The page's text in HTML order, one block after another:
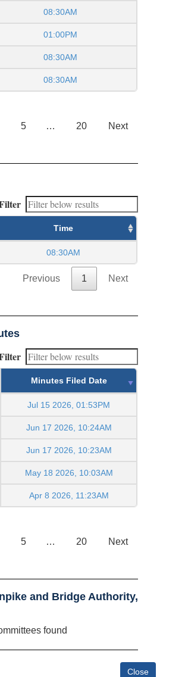
08:30AM
01:00PM
08:30AM
08:30AM
5 … 20 Next
Time
08:30AM
Previous 1 Next
Minutes Filed Date
Jul 15 2026, 01:53PM
Jun 17 2026, 10:24AM
Jun 17 2026, 10:23AM
May 18 2026, 10:03AM
Apr 8 2026, 11:23AM
5 … 20 Next
and Bridge Authority,
found